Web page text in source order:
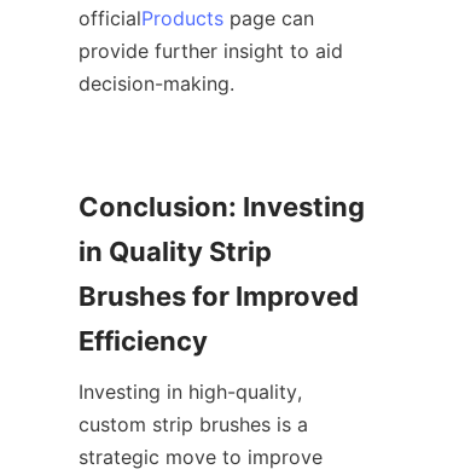
officialProducts page can
provide further insight to aid
decision-making.
Conclusion: Investing
in Quality Strip
Brushes for Improved
Investing in high-quality,
custom strip brushes is a
strategic move to improve